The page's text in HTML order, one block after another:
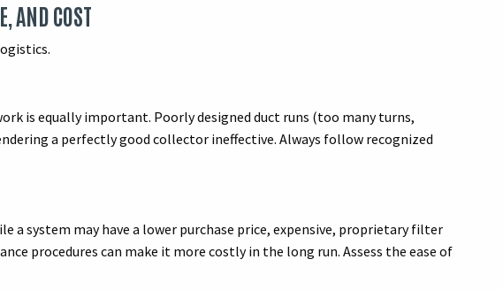
AND COST
is equally important. Poorly designed duct runs (too many turns,
a perfectly good collector ineffective. Always follow recognized
a system may have a lower purchase price, expensive, proprietary filter
procedures can make it more costly in the long run. Assess the ease of